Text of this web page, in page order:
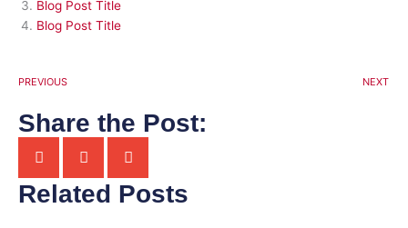
Blog Post Title
Blog Post Title
PREVIOUS NEXT
Share the Post:
Related Posts